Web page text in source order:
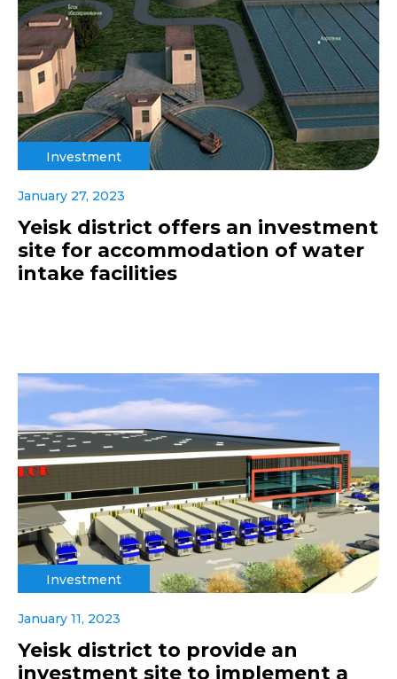
Investment
January 27, 2023
Yeisk district offers an investment
site for accommodation of water
intake facilities
Investment
January 11, 2023
Yeisk district to provide an
investment site to implement a